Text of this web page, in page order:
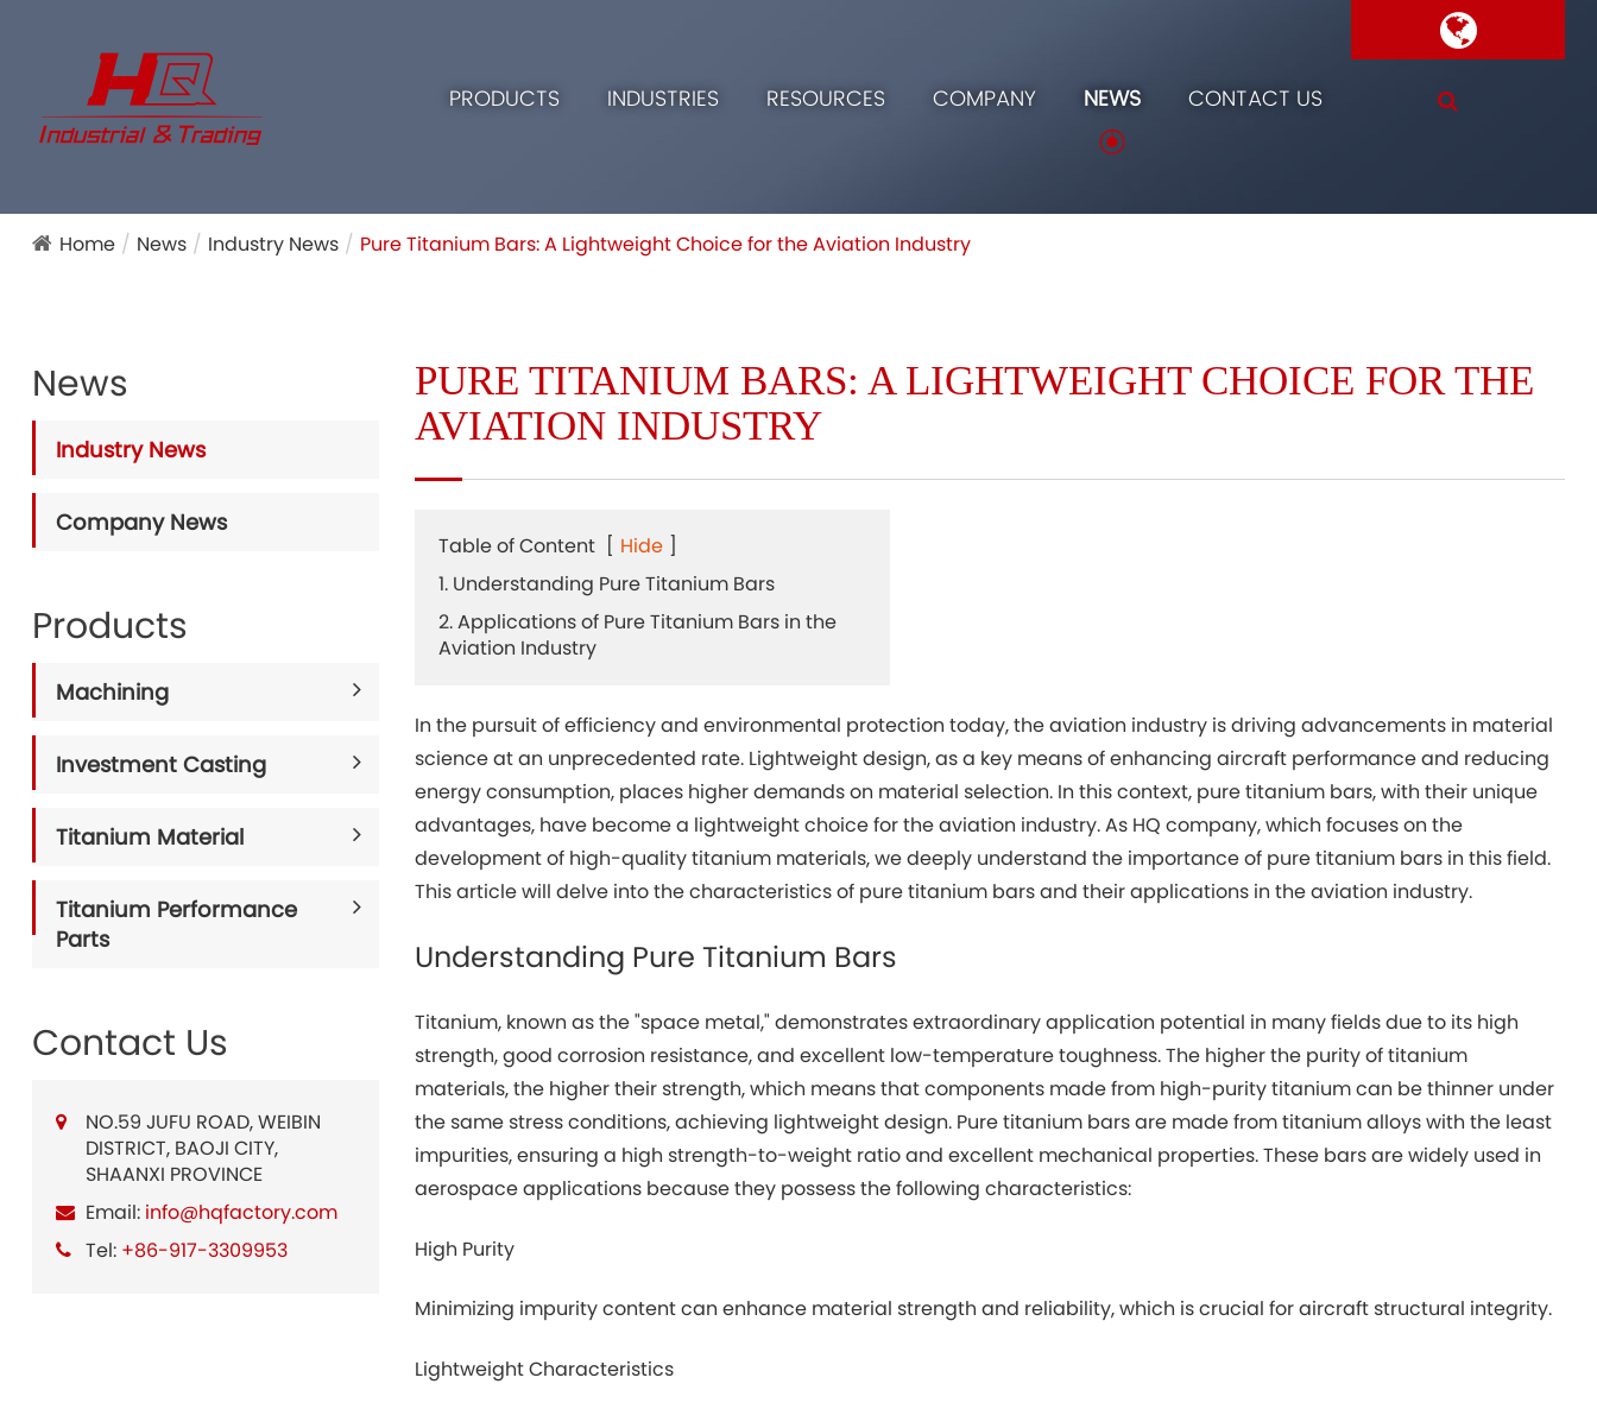
PRODUCTS INDUSTRIES RESOURCES COMPANY NEWS CONTACT US
Home News Industry News Pure Titanium Bars: A Lightweight Choice for the Aviation Industry
News
Industry News
Company News
Products
Machining
Investment Casting
Titanium Material
Titanium Performance
Parts
Contact Us
NO.59 JUFU ROAD, WEIBIN
DISTRICT, BAOJI CITY,
SHAANXI PROVINCE
Email: info@hqfactory.com
Tel: +86-917-3309953
PURE TITANIUM BARS: A LIGHTWEIGHT CHOICE FOR THE
AVIATION INDUSTRY
Table of Content [ Hide ]
1. Understanding Pure Titanium Bars
2. Applications of Pure Titanium Bars in the
Aviation Industry
In the pursuit of efficiency and environmental protection today, the aviation industry is driving advancements in material
science at an unprecedented rate. Lightweight design, as a key means of enhancing aircraft performance and reducing
energy consumption, places higher demands on material selection. In this context, pure titanium bars, with their unique
advantages, have become a lightweight choice for the aviation industry. As HQ company, which focuses on the
development of high-quality titanium materials, we deeply understand the importance of pure titanium bars in this field.
This article will delve into the characteristics of pure titanium bars and their applications in the aviation industry.
Understanding Pure Titanium Bars
Titanium, known as the "space metal," demonstrates extraordinary application potential in many fields due to its high
strength, good corrosion resistance, and excellent low-temperature toughness. The higher the purity of titanium
materials, the higher their strength, which means that components made from high-purity titanium can be thinner under
the same stress conditions, achieving lightweight design. Pure titanium bars are made from titanium alloys with the least
impurities, ensuring a high strength-to-weight ratio and excellent mechanical properties. These bars are widely used in
aerospace applications because they possess the following characteristics:
High Purity
Minimizing impurity content can enhance material strength and reliability, which is crucial for aircraft structural integrity.
Lightweight Characteristics